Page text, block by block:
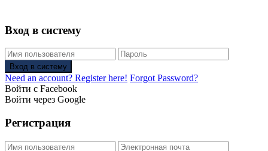
Вход в систему
Вход в систему
Need an account? Register here! Forgot Password?
Войти с Facebook
Войти через Google
Регистрация